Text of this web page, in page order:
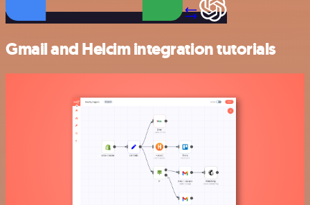
Gmail and Helcim integration tutorials